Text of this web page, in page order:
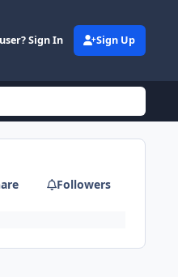
Sign In Sign Up
Followers